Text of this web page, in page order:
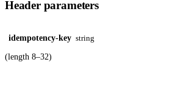
Header parameters
idempotency-key string
(length 8–32)